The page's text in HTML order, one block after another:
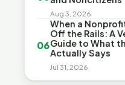
Aug 3, 2026
06
When a
Off the Rails: A
Guide to What
Actually Says
Jul 31, 2026